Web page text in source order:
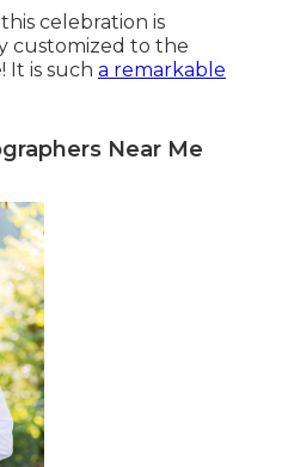
celebration is
customized to the
It is such a remarkable
Near Me